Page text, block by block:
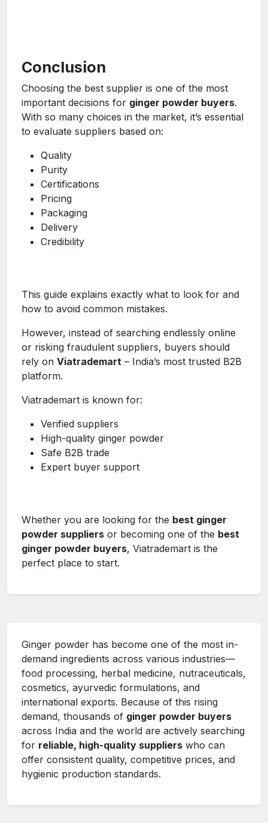
Conclusion
Choosing the best supplier is one of the most
important decisions for ginger powder buyers.
With so many choices in the market, it’s essential
to evaluate suppliers based on:
Quality
Purity
Certifications
Pricing
Packaging
Delivery
Credibility
This guide explains exactly what to look for and
how to avoid common mistakes.
However, instead of searching endlessly online
or risking fraudulent suppliers, buyers should
rely on Viatrademart – India’s most trusted B2B
platform.
Viatrademart is known for:
Verified suppliers
High-quality ginger powder
Safe B2B trade
Expert buyer support
Whether you are looking for the best ginger
powder suppliers or becoming one of the best
ginger powder buyers, Viatrademart is the
perfect place to start.
Ginger powder has become one of the most in-
demand ingredients across various industries—
food processing, herbal medicine, nutraceuticals,
cosmetics, ayurvedic formulations, and
international exports. Because of this rising
demand, thousands of ginger powder buyers
across India and the world are actively searching
for reliable, high-quality suppliers who can
offer consistent quality, competitive prices, and
hygienic production standards.